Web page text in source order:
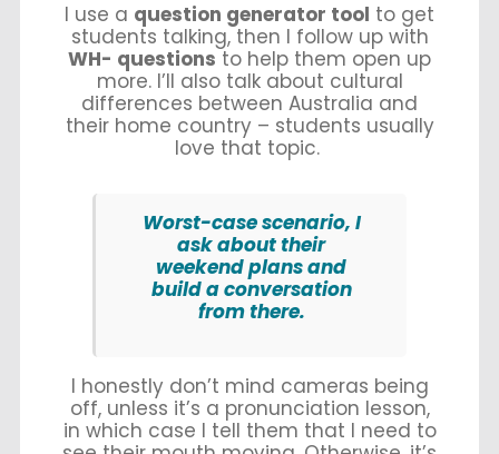
I use a question generator tool to get
students talking, then I follow up with
WH- questions to help them open up
more. I’ll also talk about cultural
differences between Australia and
their home country – students usually
love that topic.
Worst-case scenario, I
ask about their
weekend plans and
build a conversation
from there.
I honestly don’t mind cameras being
off, unless it’s a pronunciation lesson,
in which case I tell them that I need to